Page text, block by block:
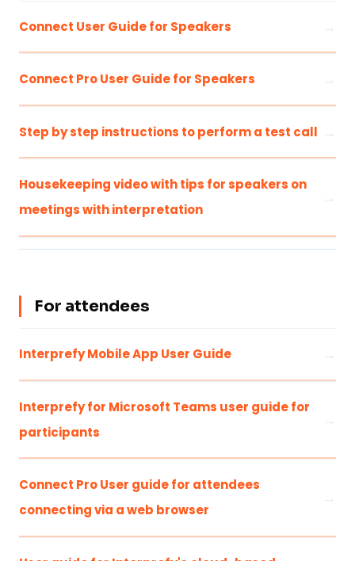
Connect User Guide for Speakers
Connect Pro User Guide for Speakers
Step by step instructions to perform a test call
Housekeeping video with tips for speakers on
meetings with interpretation
For attendees
Interprefy Mobile App User Guide
Interprefy for Microsoft Teams user guide for
participants
Connect Pro User guide for attendees
connecting via a web browser